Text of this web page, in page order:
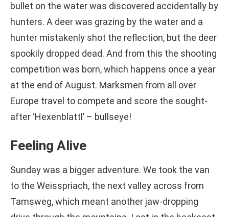
bullet on the water was discovered accidentally by
hunters. A deer was grazing by the water and a
hunter mistakenly shot the reflection, but the deer
spookily dropped dead. And from this the shooting
competition was born, which happens once a year
at the end of August. Marksmen from all over
Europe travel to compete and score the sought-
after ‘Hexenblattl’ – bullseye!
Feeling Alive
Sunday was a bigger adventure. We took the van
to the Weisspriach, the next valley across from
Tamsweg, which meant another jaw-dropping